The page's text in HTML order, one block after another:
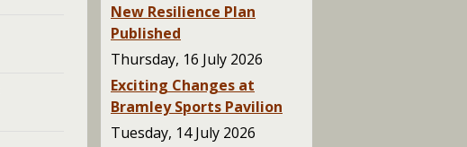
New Resilience Plan
Published
Thursday, 16 July 2026
Exciting Changes at
Bramley Sports Pavilion
Tuesday, 14 July 2026